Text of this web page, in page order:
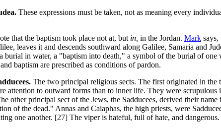
These expressions must be taken, not as meaning every
that the baptism took place not at, but in, in the Jordan. Mark
leaves it and descends southward along Galilee, Samaria and
burial in water, a "baptism into death," a symbol of the burial of one
baptism are prescribed as conditions of pardon.
The two principal religious sects. The first originated in the
attention to outward forms than to inner life. They were
other principal sect of the Jews, the Sadducees, derived their
of the dead." Annas and Caiaphas, the high priests, were
one another. [27] The viper is hateful, full of hate, and dangerous.